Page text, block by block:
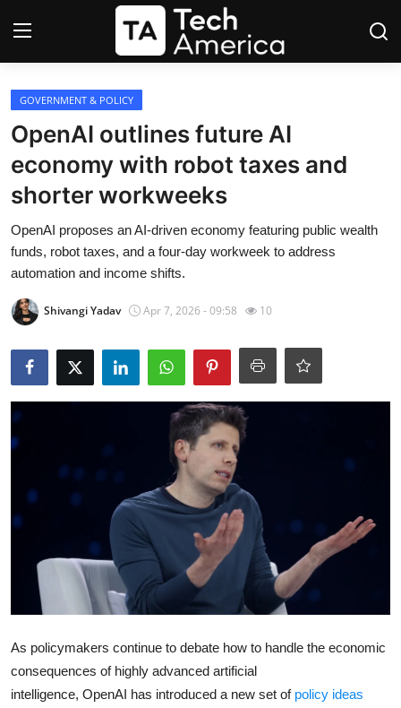
Login
Startups
Apple
AI
Apps
Contact
Space
Robotics
Google
Fundraising
Apps
Cloud Computing
GOVERNMENT & POLICY
OpenAI outlines future AI
economy with robot taxes and
shorter workweeks
OpenAI proposes an AI-driven economy featuring public wealth
funds, robot taxes, and a four-day workweek to address
automation and income shifts.
Shivangi Yadav Apr 7, 2026 - 09:58 10
As policymakers continue to debate how to handle the economic
consequences of highly advanced artificial
intelligence, OpenAI has introduced a new set of policy ideas